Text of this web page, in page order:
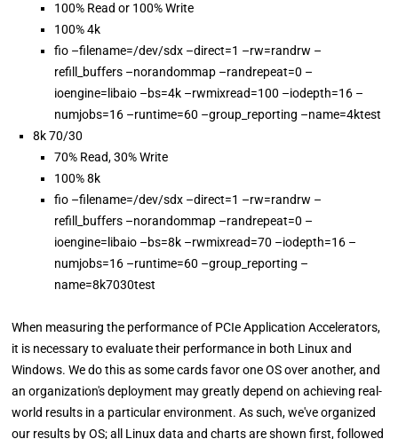
100% Read or 100% Write
100% 4k
fio –filename=/dev/sdx –direct=1 –rw=randrw –
refill_buffers –norandommap –randrepeat=0 –
ioengine=libaio –bs=4k –rwmixread=100 –iodepth=16 –
numjobs=16 –runtime=60 –group_reporting –name=4ktest
8k 70/30
70% Read, 30% Write
100% 8k
fio –filename=/dev/sdx –direct=1 –rw=randrw –
refill_buffers –norandommap –randrepeat=0 –
ioengine=libaio –bs=8k –rwmixread=70 –iodepth=16 –
numjobs=16 –runtime=60 –group_reporting –
name=8k7030test
When measuring the performance of PCIe Application Accelerators,
it is necessary to evaluate their performance in both Linux and
Windows. We do this as some cards favor one OS over another, and
an organization's deployment may greatly depend on achieving real-
world results in a particular environment. As such, we've organized
our results by OS; all Linux data and charts are shown first, followed